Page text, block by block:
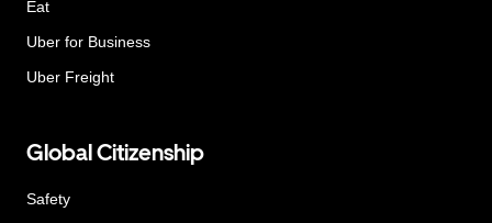
Eat
Uber for Business
Uber Freight
Global Citizenship
Safety